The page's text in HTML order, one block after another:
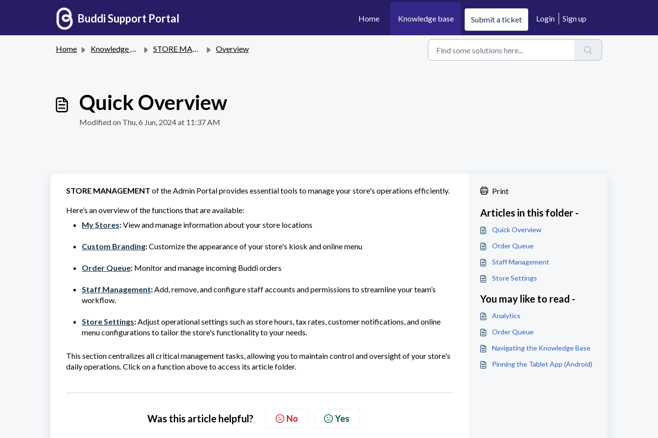
Buddi Support Portal Home Knowledge base Submit a ticket Login Sign up
Home Knowledge base STORE MANAGEMENT Overview
Quick Overview
Modified on Thu, 6 Jun, 2024 at 11:37 AM
STORE MANAGEMENT of the Admin Portal provides essential tools to manage your store's operations efficiently.
Here’s an overview of the functions that are available:
My Stores:View and manage information about your store locations
Custom Branding:Customize the appearance of your store's kiosk and online menu
Order Queue: Monitor and manage incoming Buddi orders
Staff Management:Add, remove, and configure staff accounts and permissions to streamline your team’s
workflow.
Store Settings:Adjust operational settings such as store hours, tax rates, customer notifications, and online
menu configurations to tailor the store's functionality to your needs.
This section centralizes all critical management tasks, allowing you to maintain control and oversight of your store's
daily operations.Click on a function above to access its article folder.
Was this article helpful? No Yes
Print
Articles in this folder -
Quick Overview
Order Queue
Staff Management
Store Settings
You may like to read -
Analytics
Order Queue
Navigating the Knowledge Base
Pinning the Tablet App (Android)